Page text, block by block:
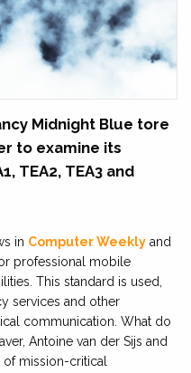
Midnight Blue tore
to examine its
TEA2, TEA3 and
in Computer Weekly and
professional mobile
This standard is used,
services and other
communication. What do
Antoine van der Sijs and
mission-critical